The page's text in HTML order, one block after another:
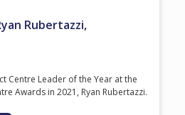
Rubertazzi,
Centre Leader of the Year at the
Awards⁠ in 2021, ⁠Ryan Rubertazzi⁠.